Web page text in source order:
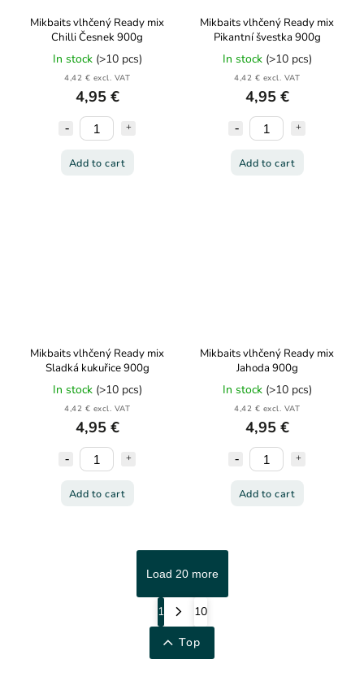
Mikbaits vlhčený Ready mix
Chilli Česnek 900g
In stock (>10 pcs)
4,42 € excl. VAT
4,95 €
Add to cart
Mikbaits vlhčený Ready mix
Pikantní švestka 900g
In stock (>10 pcs)
4,42 € excl. VAT
4,95 €
Add to cart
Mikbaits vlhčený Ready mix
Sladká kukuřice 900g
In stock (>10 pcs)
4,42 € excl. VAT
4,95 €
Add to cart
Mikbaits vlhčený Ready mix
Jahoda 900g
In stock (>10 pcs)
4,42 € excl. VAT
4,95 €
Add to cart
Load 20 more
1
10
Top